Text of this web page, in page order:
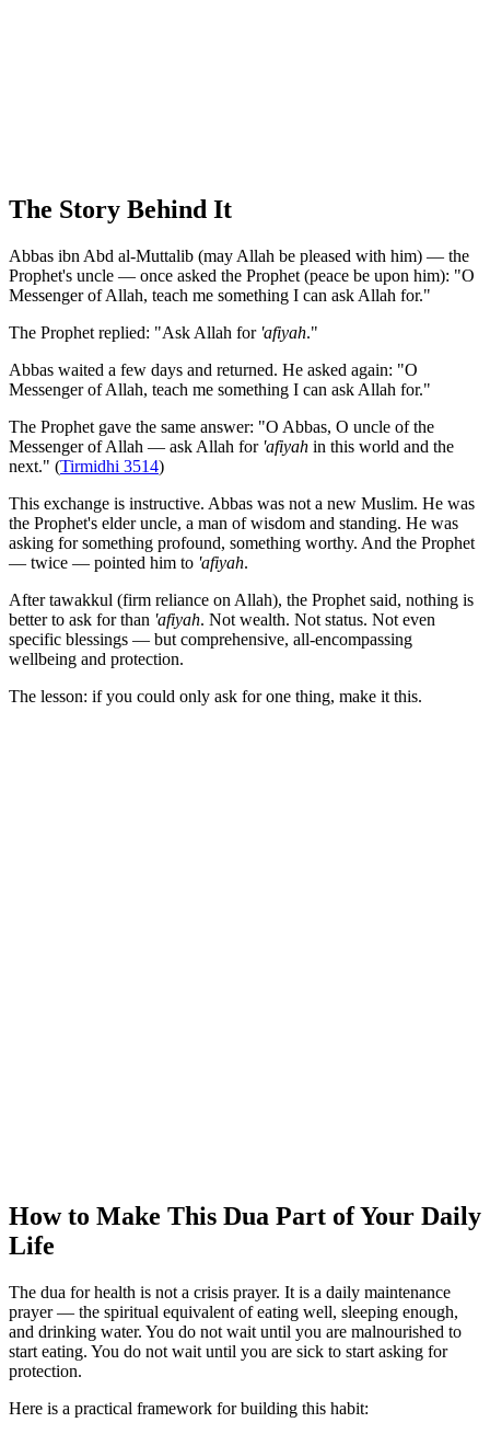
The Story Behind It
Abbas ibn Abd al-Muttalib (may Allah be pleased with him) — the
Prophet's uncle — once asked the Prophet (peace be upon him): "O
Messenger of Allah, teach me something I can ask Allah for."
The Prophet replied: "Ask Allah for 'afiyah."
Abbas waited a few days and returned. He asked again: "O
Messenger of Allah, teach me something I can ask Allah for."
The Prophet gave the same answer: "O Abbas, O uncle of the
Messenger of Allah — ask Allah for 'afiyah in this world and the
next." (Tirmidhi 3514)
This exchange is instructive. Abbas was not a new Muslim. He was
the Prophet's elder uncle, a man of wisdom and standing. He was
asking for something profound, something worthy. And the Prophet
— twice — pointed him to 'afiyah.
After tawakkul (firm reliance on Allah), the Prophet said, nothing is
better to ask for than 'afiyah. Not wealth. Not status. Not even
specific blessings — but comprehensive, all-encompassing
wellbeing and protection.
The lesson: if you could only ask for one thing, make it this.
How to Make This Dua Part of Your Daily
Life
The dua for health is not a crisis prayer. It is a daily maintenance
prayer — the spiritual equivalent of eating well, sleeping enough,
and drinking water. You do not wait until you are malnourished to
start eating. You do not wait until you are sick to start asking for
protection.
Here is a practical framework for building this habit: